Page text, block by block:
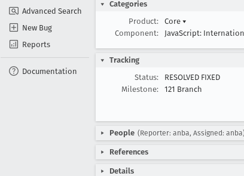
Advanced Search
New Bug
Reports
Documentation
Categories
Product:
Core ▾
Component:
JavaScript:
Tracking
Status:
RESOLVED FIXED
Milestone:
121 Branch
People (Reporter: anba, Assigned:
References
Details